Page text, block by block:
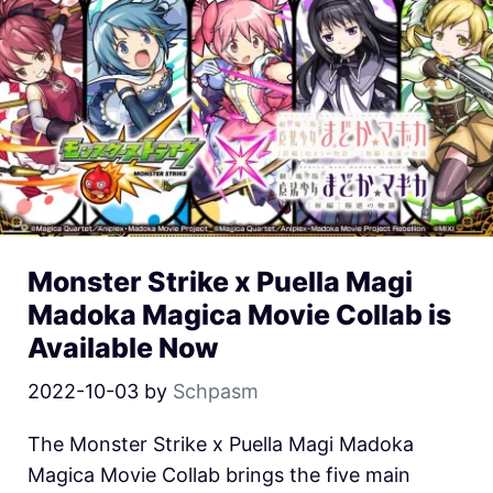
Monster Strike x Puella Magi
Madoka Magica Movie Collab is
Available Now
2022-10-03 by Schpasm
The Monster Strike x Puella Magi Madoka
Magica Movie Collab brings the five main